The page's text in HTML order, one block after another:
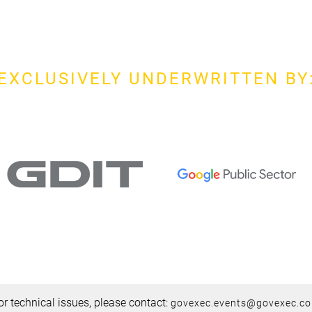
UNDERWRITTEN
technical issues, please contact: